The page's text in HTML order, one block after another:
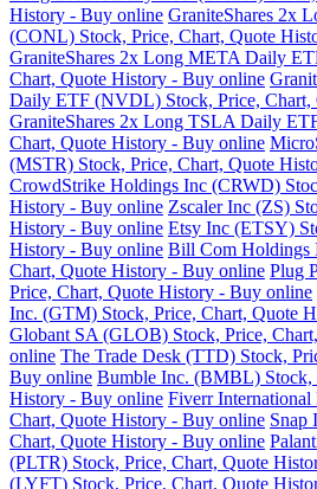
History - Buy online GraniteShares 2x
(CONL) Stock, Price, Chart, Quote
GraniteShares 2x Long META Daily
Chart, Quote History - Buy online
Daily ETF (NVDL) Stock, Price, Chart,
GraniteShares 2x Long TSLA Daily
Chart, Quote History - Buy online
(MSTR) Stock, Price, Chart, Quote
CrowdStrike Holdings Inc (CRWD)
History - Buy online Zscaler Inc (ZS)
History - Buy online Etsy Inc (ETSY)
History - Buy online Bill Com Holdings
Chart, Quote History - Buy online Plug
Price, Chart, Quote History - Buy online
Inc. (GTM) Stock, Price, Chart, Quote
Globant SA (GLOB) Stock, Price,
online The Trade Desk (TTD) Stock,
Buy online Bumble Inc. (BMBL) Stock,
History - Buy online Fiverr
Chart, Quote History - Buy online Snap
Chart, Quote History - Buy online
(PLTR) Stock, Price, Chart, Quote
(LYFT) Stock, Price, Chart, Quote